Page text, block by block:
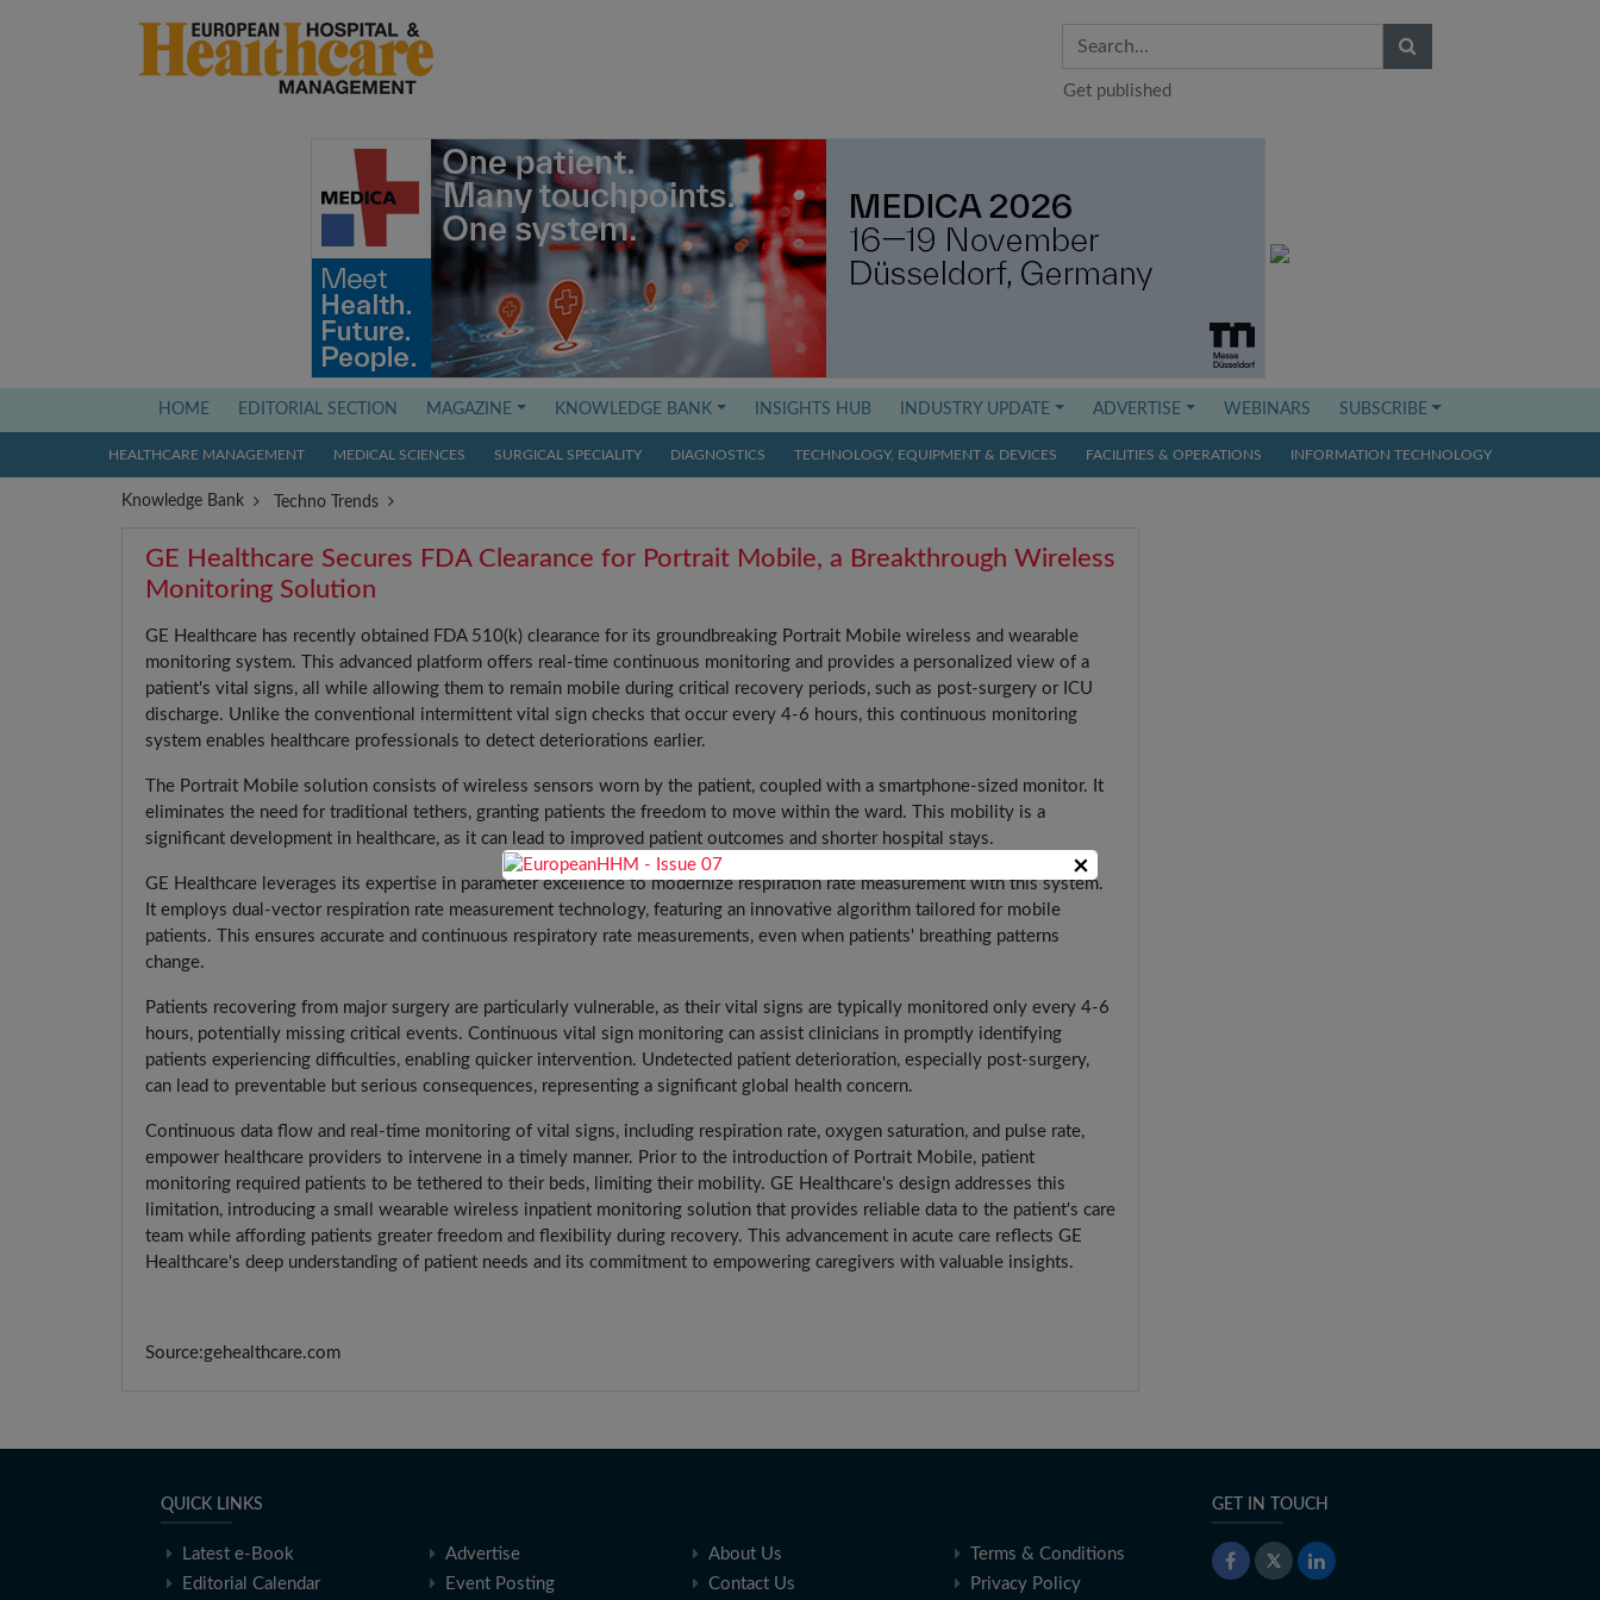
Get published
HOME (current)EDITORIAL SECTION MAGAZINE KNOWLEDGE BANK INSIGHTS HUB INDUSTRY UPDATE ADVERTISE WEBINARS SUBSCRIBE
HEALTHCARE MANAGEMENT MEDICAL SCIENCES SURGICAL SPECIALITY DIAGNOSTICS TECHNOLOGY, EQUIPMENT & DEVICES FACILITIES & OPERATIONS INFORMATION TECHNOLOGY
Knowledge Bank Techno Trends
GE Healthcare Secures FDA Clearance for Portrait Mobile, a Breakthrough Wireless
Monitoring Solution
GE Healthcare has recently obtained FDA 510(k) clearance for its groundbreaking Portrait Mobile wireless and wearable
monitoring system. This advanced platform offers real-time continuous monitoring and provides a personalized view of a
patient's vital signs, all while allowing them to remain mobile during critical recovery periods, such as post-surgery or ICU
discharge. Unlike the conventional intermittent vital sign checks that occur every 4-6 hours, this continuous monitoring
system enables healthcare professionals to detect deteriorations earlier.
The Portrait Mobile solution consists of wireless sensors worn by the patient, coupled with a smartphone-sized monitor. It
eliminates the need for traditional tethers, granting patients the freedom to move within the ward. This mobility is a
significant development in healthcare, as it can lead to improved patient outcomes and shorter hospital stays.
GE Healthcare leverages its expertise in parameter excellence to modernize respiration rate measurement with this system.
It employs dual-vector respiration rate measurement technology, featuring an innovative algorithm tailored for mobile
patients. This ensures accurate and continuous respiratory rate measurements, even when patients' breathing patterns
change.
Patients recovering from major surgery are particularly vulnerable, as their vital signs are typically monitored only every 4-6
hours, potentially missing critical events. Continuous vital sign monitoring can assist clinicians in promptly identifying
patients experiencing difficulties, enabling quicker intervention. Undetected patient deterioration, especially post-surgery,
can lead to preventable but serious consequences, representing a significant global health concern.
Continuous data flow and real-time monitoring of vital signs, including respiration rate, oxygen saturation, and pulse rate,
empower healthcare providers to intervene in a timely manner. Prior to the introduction of Portrait Mobile, patient
monitoring required patients to be tethered to their beds, limiting their mobility. GE Healthcare's design addresses this
limitation, introducing a small wearable wireless inpatient monitoring solution that provides reliable data to the patient's care
team while affording patients greater freedom and flexibility during recovery. This advancement in acute care reflects GE
Healthcare's deep understanding of patient needs and its commitment to empowering caregivers with valuable insights.
Source:gehealthcare.com
QUICK LINKS
Latest e-Book
Editorial Calendar
Advertise
Event Posting
About Us
Contact Us
Terms & Conditions
Privacy Policy
GET IN TOUCH
×